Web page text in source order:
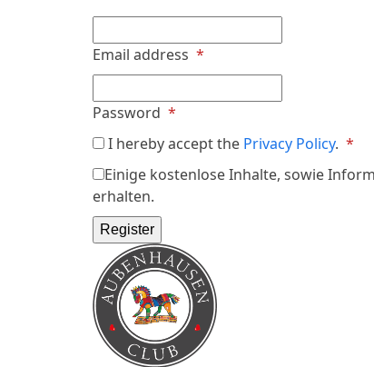
Email address *
Password *
I hereby accept the Privacy Policy. *
Einige kostenlose Inhalte, sowie
erhalten.
Register